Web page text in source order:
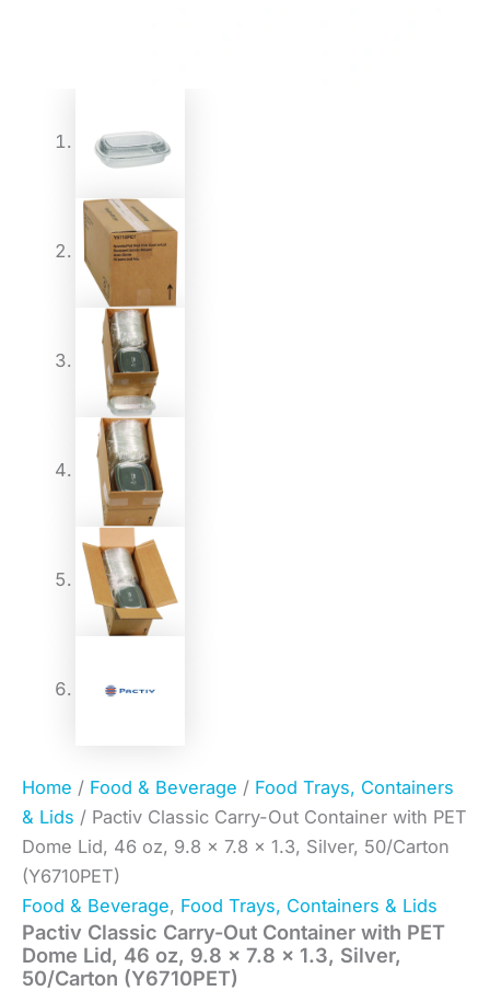
Home / Food & Beverage / Food Trays, Containers
& Lids / Pactiv Classic Carry-Out Container with PET
Dome Lid, 46 oz, 9.8 x 7.8 x 1.3, Silver, 50/Carton
(Y6710PET)
Food & Beverage, Food Trays, Containers & Lids
Pactiv Classic Carry-Out Container with PET
Dome Lid, 46 oz, 9.8 x 7.8 x 1.3, Silver,
50/Carton (Y6710PET)